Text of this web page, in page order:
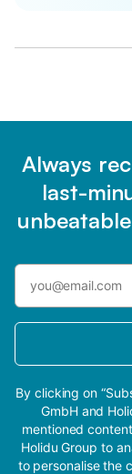
Always
last-
By clicking on
GmbH and
mentioned
Holidu Group to
to personalise the